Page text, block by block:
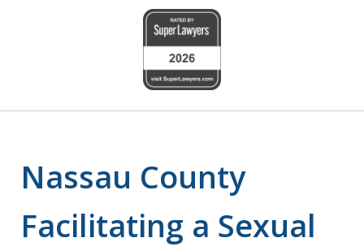
Fighting for
Your Freedom
Nassau County
Facilitating a Sexual